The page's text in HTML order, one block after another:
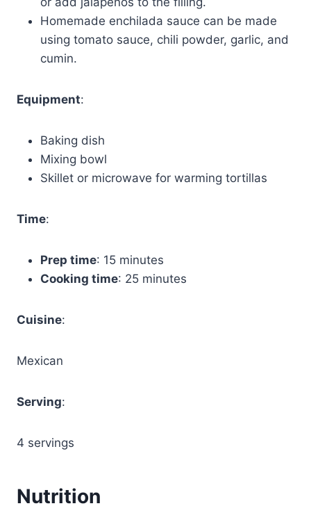
Homemade enchilada sauce can be made
using tomato sauce, chili powder, garlic, and
cumin.
Equipment:
Baking dish
Mixing bowl
Skillet or microwave for warming tortillas
Time:
Prep time: 15 minutes
Cooking time: 25 minutes
Cuisine:
Mexican
Serving:
4 servings
Nutrition